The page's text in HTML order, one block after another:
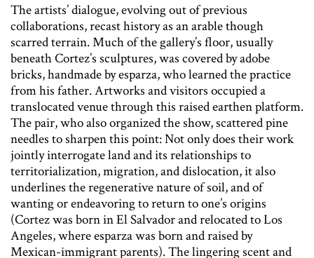
The artists’ dialogue, evolving out of previous
collaborations, recast history as an arable though
scarred terrain. Much of the gallery’s floor, usually
beneath Cortez’s sculptures, was covered by adobe
bricks, handmade by esparza, who learned the practice
from his father. Artworks and visitors occupied a
translocated venue through this raised earthen platform.
The pair, who also organized the show, scattered pine
needles to sharpen this point: Not only does their work
jointly interrogate land and its relationships to
territorialization, migration, and dislocation, it also
underlines the regenerative nature of soil, and of
wanting or endeavoring to return to one’s origins
(Cortez was born in El Salvador and relocated to Los
Angeles, where esparza was born and raised by
Mexican-immigrant parents). The lingering scent and